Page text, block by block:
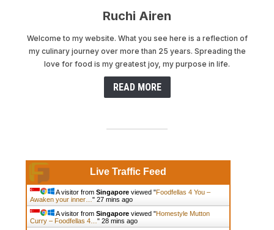
Ruchi Airen
Welcome to my website. What you see here is a reflection of
my culinary journey over more than 25 years. Spreading the
love for food is my greatest joy, my purpose in life.
READ MORE
Live Traffic Feed
A visitor from Singaporeviewed "Foodfellas 4 You –
Awaken your inner… " 27 mins ago
A visitor from Singaporeviewed "Homestyle Mutton
Curry – Foodfellas 4… " 28 mins ago